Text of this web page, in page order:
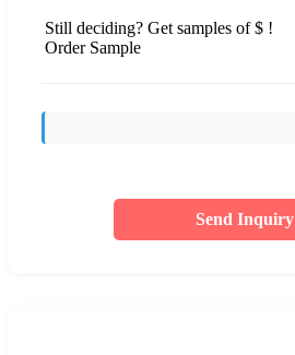
Still deciding? Get samples of $ !
Order Sample
Send Inquiry